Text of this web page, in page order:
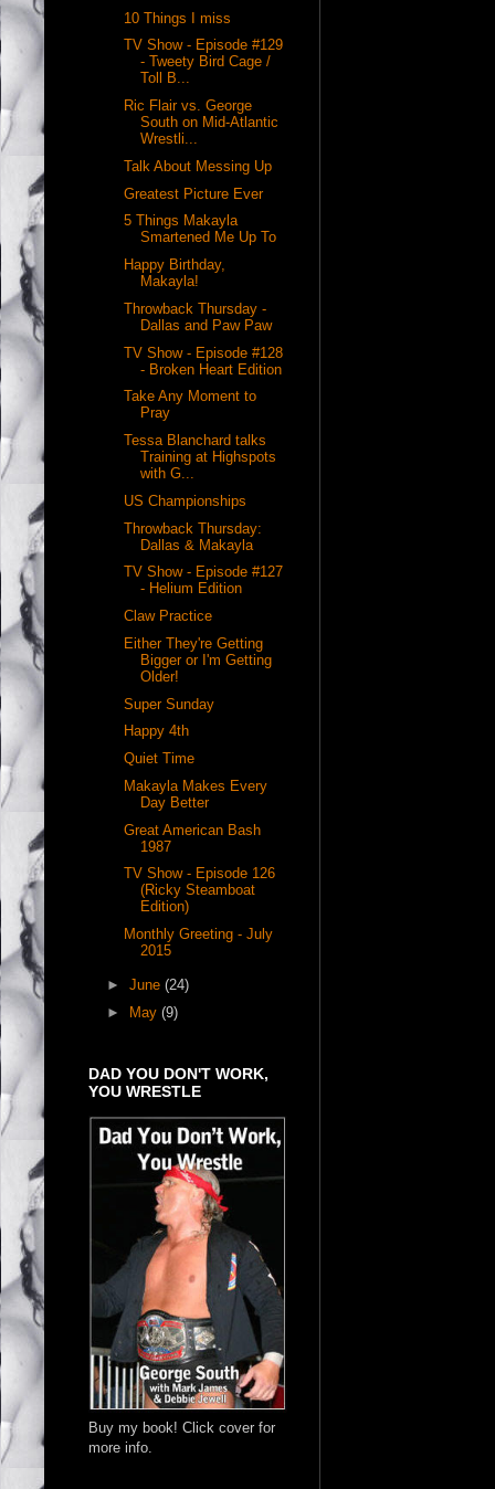
10 Things I miss
TV Show - Episode #129
- Tweety Bird Cage /
Toll B...
Ric Flair vs. George
South on Mid-Atlantic
Wrestli...
Talk About Messing Up
Greatest Picture Ever
5 Things Makayla
Smartened Me Up To
Happy Birthday,
Makayla!
Throwback Thursday -
Dallas and Paw Paw
TV Show - Episode #128
- Broken Heart Edition
Take Any Moment to
Pray
Tessa Blanchard talks
Training at Highspots
with G...
US Championships
Throwback Thursday:
Dallas & Makayla
TV Show - Episode #127
- Helium Edition
Claw Practice
Either They're Getting
Bigger or I'm Getting
Older!
Super Sunday
Happy 4th
Quiet Time
Makayla Makes Every
Day Better
Great American Bash
1987
TV Show - Episode 126
(Ricky Steamboat
Edition)
Monthly Greeting - July
2015
► June (24)
►
May (9)
DAD YOU DON'T WORK,
YOU WRESTLE
Buy my book! Click cover for
more info.